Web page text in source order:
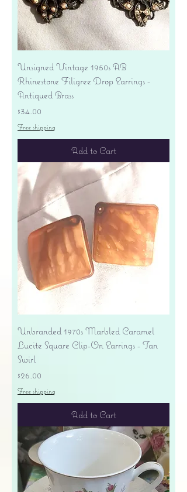
Unsigned Vintage 1950s AB
Rhinestone Filigree Drop Earrings -
Antiqued Brass
Price
$34.00
Free shipping
Add to Cart
Unbranded 1970s Marbled Caramel
Lucite Square Clip-On Earrings - Tan
Swirl
Price
$26.00
Free shipping
Add to Cart